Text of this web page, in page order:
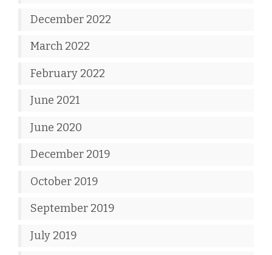
December 2022
March 2022
February 2022
June 2021
June 2020
December 2019
October 2019
September 2019
July 2019